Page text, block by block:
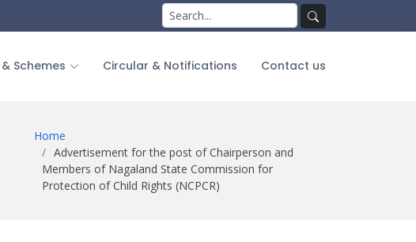
Search
for:
Search
Schemes Circular & Notifications Contact us
Home
Advertisement for the post of Chairperson and
Members of Nagaland State Commission for
Protection of Child Rights (NCPCR)